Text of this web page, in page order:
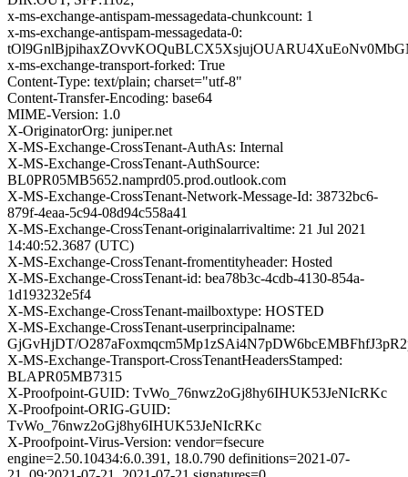
x-ms-exchange-antispam-messagedata-chunkcount: 1
x-ms-exchange-antispam-messagedata-0:
x-ms-exchange-transport-forked: True
Content-Type: text/plain; charset="utf-8"
Content-Transfer-Encoding: base64
MIME-Version: 1.0
X-OriginatorOrg: juniper.net
X-MS-Exchange-CrossTenant-AuthAs: Internal
X-MS-Exchange-CrossTenant-AuthSource:
BL0PR05MB5652.namprd05.prod.outlook.com
X-MS-Exchange-CrossTenant-Network-Message-Id: 38732bc6-
879f-4eaa-5c94-08d94c558a41
X-MS-Exchange-CrossTenant-originalarrivaltime: 21 Jul 2021
14:40:52.3687 (UTC)
X-MS-Exchange-CrossTenant-fromentityheader: Hosted
X-MS-Exchange-CrossTenant-id: bea78b3c-4cdb-4130-854a-
1d193232e5f4
X-MS-Exchange-CrossTenant-mailboxtype: HOSTED
X-MS-Exchange-CrossTenant-userprincipalname:
GjGvHjDT/
X-MS-Exchange-Transport-CrossTenantHeadersStamped:
BLAPR05MB7315
X-Proofpoint-GUID: TvWo_76nwz2oGj8hy6IHUK53JeNIcRKc
X-Proofpoint-ORIG-GUID:
TvWo_76nwz2oGj8hy6IHUK53JeNIcRKc
X-Proofpoint-Virus-Version: vendor=fsecure
engine=2.50.10434:6.0.391, 18.0.790 definitions=2021-07-